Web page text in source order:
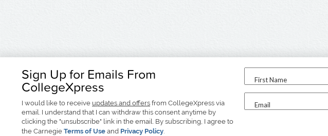
Sign Up for Emails From
CollegeXpress
I would like to receive updates and offers from CollegeXpress via
email. I understand that I can withdraw this consent anytime by
clicking the "unsubscribe" link in the email. By subscribing, I agree to
the Carnegie Terms of Use and Privacy Policy.
First Name
Email